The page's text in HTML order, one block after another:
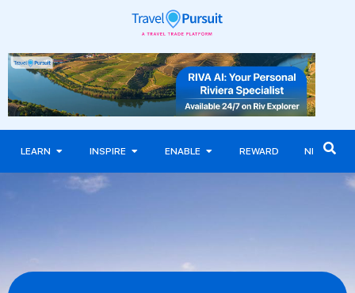
LEARN INSPIRE ENABLE REWARD NEWS